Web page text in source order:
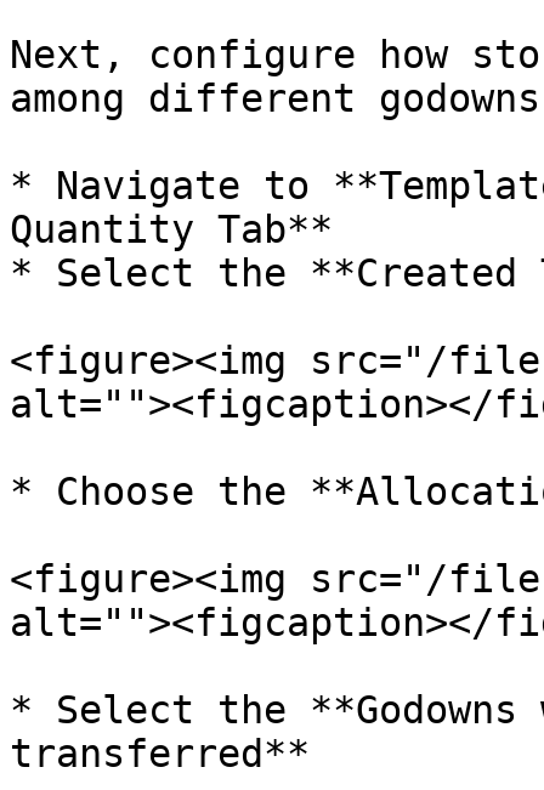
Next, configure how
among different
* Navigate to
Quantity Tab**
* Select the **Created
<figure><img src="/
alt=""><figcaption></
* Choose the
<figure><img src="/files/
alt=""><figcaption></
* Select the
transferred**